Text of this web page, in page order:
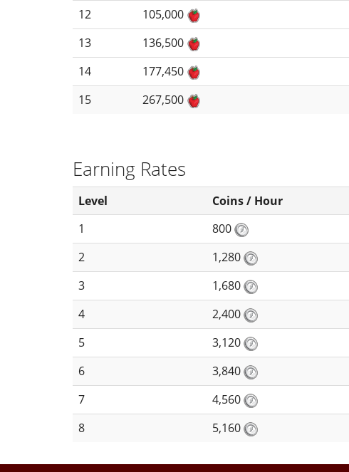
12
105,000
13
136,500
14
177,450
15
267,500
Earning Rates
Level Coins / Hour
1
800
2
1,280
3
1,680
4
2,400
5
3,120
6
3,840
7
4,560
8
5,160